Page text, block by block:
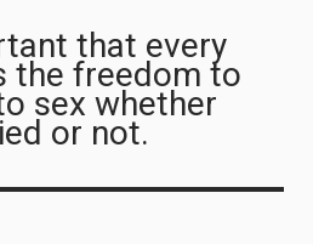
that every
the freedom to
sex whether
or not.